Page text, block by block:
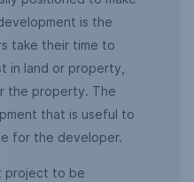
is the
take their time to
in land or property,
the property. The
that is useful to
for the developer.
project to be